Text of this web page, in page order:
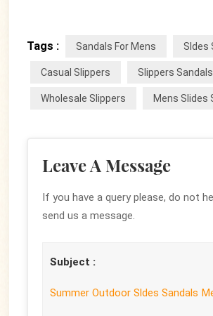
Tags : Sandals For Mens Sldes
Casual Slippers Slippers Sandals
Wholesale Slippers Mens Slides
Leave A Message
If you have a query please, do not
send us a message.
Subject :
Summer Outdoor Sldes Sandals